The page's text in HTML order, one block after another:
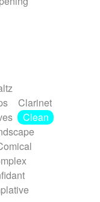
Reverb
trio
Tongue
Clarinet
Clean